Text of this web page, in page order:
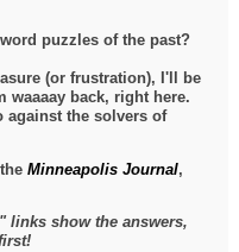
puzzles of the past?
(or frustration), I'll be
waaaay back, right here.
against the solvers of
theMinneapolis Journal,
links show the answers,